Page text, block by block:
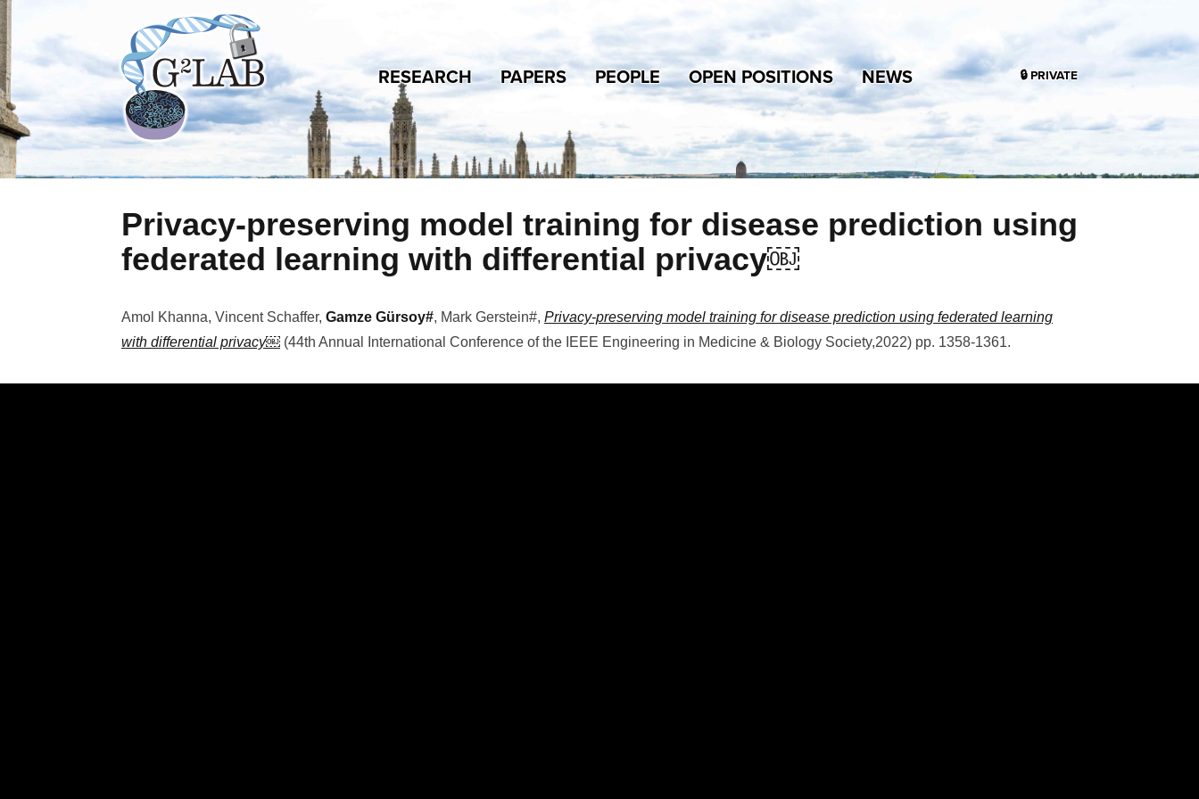
Skip to content
RESEARCH PAPERS PEOPLE OPEN POSITIONS NEWS 🔒 PRIVATE
Privacy-preserving model training for disease prediction using
federated learning with differential privacy￼
Amol Khanna, Vincent Schaffer, Gamze Gürsoy#, Mark Gerstein#, Privacy-preserving model training for disease prediction using federated learning
with differential privacy￼ (44th Annual International Conference of the IEEE Engineering in Medicine & Biology Society,2022) pp. 1358-1361.